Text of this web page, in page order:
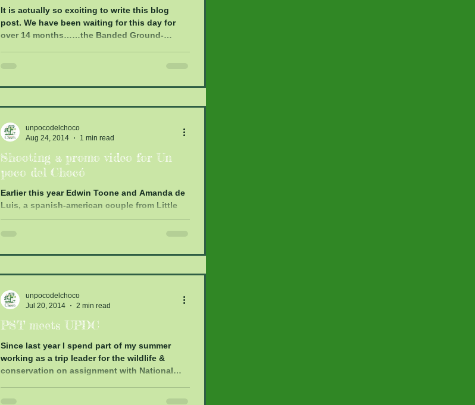
It is actually so exciting to write this blog
post. We have been waiting for this day for
over 14 months……the Banded Ground-
Shooting a promo video for Un
poco del Chocó
Earlier this year Edwin Toone and Amanda de
Luis, a spanish-american couple from Little
Miss Lola Productions contacted me. They
unpocodelchoco
Aug 24, 2014
1 min read
PST meets UPDC
Since last year I spend part of my summer
working as a trip leader for the wildlife &
conservation on assignment with National
unpocodelchoco
Jul 20, 2014
2 min read